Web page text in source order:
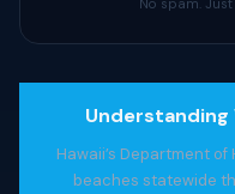
No spam.
Understanding
Hawaii’s Department
beaches statewide